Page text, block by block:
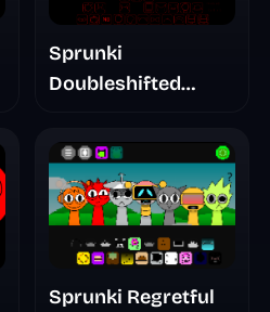
Sprunki
Doubleshifted
Sprunki Regretful